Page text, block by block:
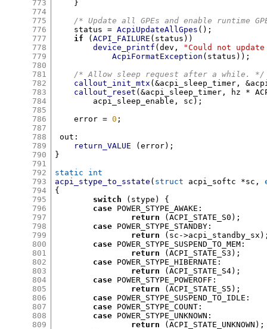
773
774
775
776
777
778
779
780
781
782
783
784
785
786
787
788
789
790
791
792
793
794
795
796
797
798
799
800
801
802
803
804
805
806
807
808
809
}
/* Update all GPEs and enable runtime
    status
= AcpiUpdateAllGpes ();
if
(ACPI_FAILURE ( status ))
device_printf (dev ,
"Could not
AcpiFormatException ( status ));
/* Allow sleep request after a while. */
callout_init_mtx (&acpi_sleep_timer , &
callout_reset (&acpi_sleep_timer , hz *
	acpi_sleep_enable
, sc );
    error
= 0 ;
out :
return_VALUE
(error);
}
static int
acpi_stype_to_sstate ( struct acpi_softc *sc ,
{
switch
( stype ) {
case POWER_STYPE_AWAKE :
return
(ACPI_STATE_S0 );
case POWER_STYPE_STANDBY :
return
( sc ->acpi_standby_sx
case POWER_STYPE_SUSPEND_TO_MEM :
return
(ACPI_STATE_S3 );
case POWER_STYPE_HIBERNATE :
return
(ACPI_STATE_S4);
case POWER_STYPE_POWEROFF :
return
(ACPI_STATE_S5 );
case POWER_STYPE_SUSPEND_TO_IDLE :
case POWER_STYPE_COUNT :
case POWER_STYPE_UNKNOWN :
return
(ACPI_STATE_UNKNOWN );